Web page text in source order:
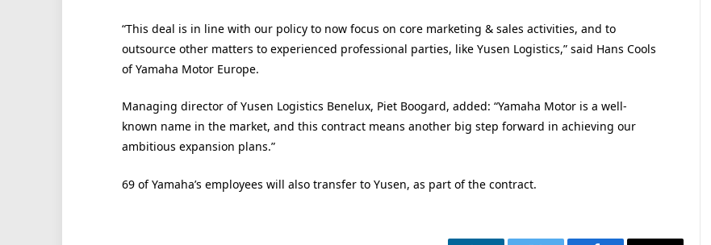
“This deal is in line with our policy to now focus on core marketing & sales activities, and to
outsource other matters to experienced professional parties, like Yusen Logistics,” said Hans Cools
of Yamaha Motor Europe.
Managing director of Yusen Logistics Benelux, Piet Boogard, added: “Yamaha Motor is a well-
known name in the market, and this contract means another big step forward in achieving our
ambitious expansion plans.”
69 of Yamaha’s employees will also transfer to Yusen, as part of the contract.